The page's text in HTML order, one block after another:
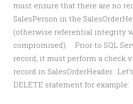
must ensure that there are no
SalesPerson in the
(otherwise referential integrity
compromised). Prior to SQL
record, it must perform a check
record in SalesOrderHeader.
DELETE statement for example: